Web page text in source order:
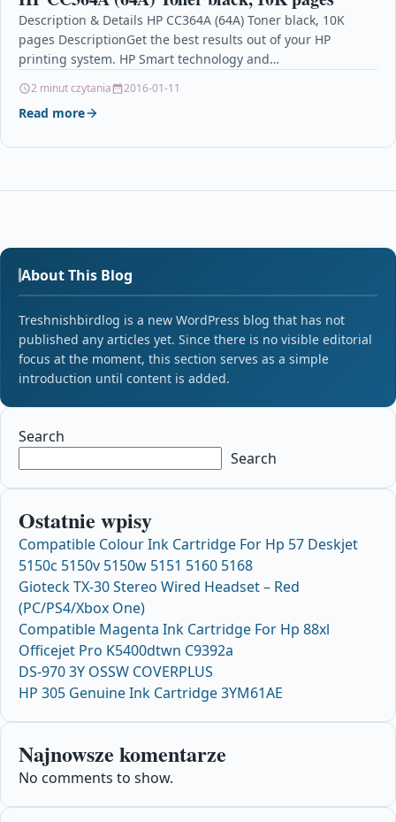
Description & Details HP CC364A (64A) Toner black, 10K
pages DescriptionGet the best results out of your HP
printing system. HP Smart technology and…
2 minut czytania 2016-01-11
Read more
About This Blog
Treshnishbirdlog is a new WordPress blog that has not
published any articles yet. Since there is no visible editorial
focus at the moment, this section serves as a simple
introduction until content is added.
Search
Search
Ostatnie wpisy
Compatible Colour Ink Cartridge For Hp 57 Deskjet
5150c 5150v 5150w 5151 5160 5168
Gioteck TX-30 Stereo Wired Headset – Red
(PC/PS4/Xbox One)
Compatible Magenta Ink Cartridge For Hp 88xl
Officejet Pro K5400dtwn C9392a
DS-970 3Y OSSW COVERPLUS
HP 305 Genuine Ink Cartridge 3YM61AE
Najnowsze komentarze
No comments to show.